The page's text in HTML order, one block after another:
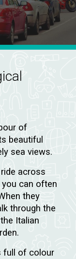
of
beautiful
sea views.
across
you can often
they
through the
Italian
full of colour